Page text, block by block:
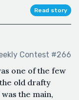
Read story
Contest #266
one of the few
old drafty
the main,